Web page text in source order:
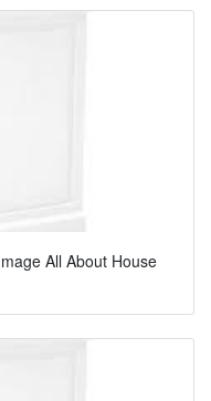
All About House